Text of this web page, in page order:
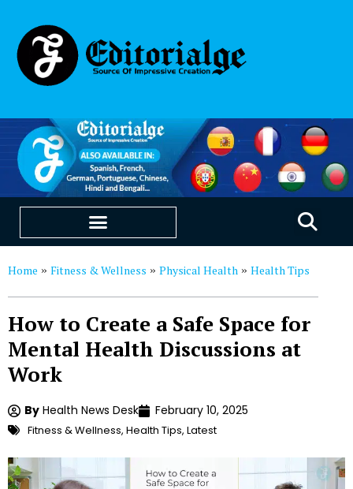
Home » Fitness & Wellness » Physical Health » Health Tips
How to Create a Safe Space for
Mental Health Discussions at
Work
By Health News Desk February 10, 2025
Fitness & Wellness, Health Tips, Latest